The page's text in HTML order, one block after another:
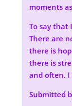
moments
To say that
There are
there is
there is
and often. I
Submitted